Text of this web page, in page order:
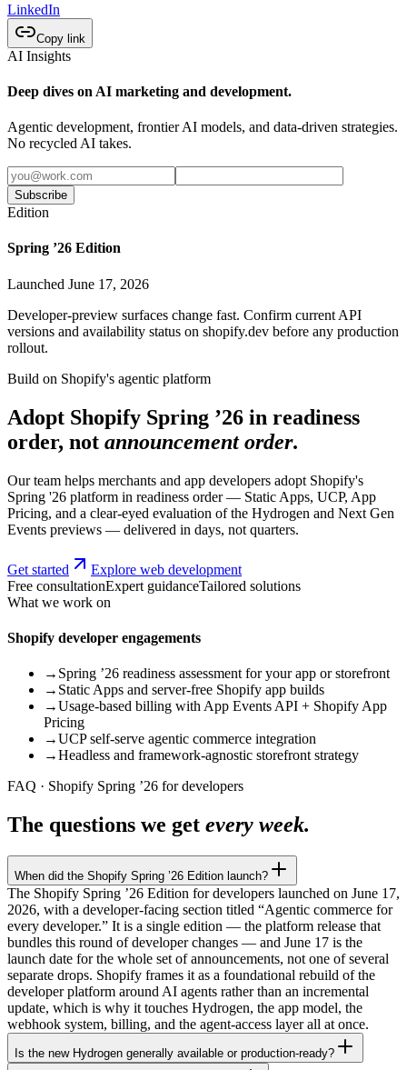
LinkedIn
Copy link
AI Insights
Deep dives on AI marketing and development.
Agentic development, frontier AI models, and data-driven strategies.
No recycled AI takes.
Subscribe
Edition
Spring ’26 Edition
Launched June 17, 2026
Developer-preview surfaces change fast. Confirm current API
versions and availability status on shopify.dev before any production
rollout.
Build on Shopify's agentic platform
Adopt Shopify Spring ’26 in readiness
order, not announcement order.
Our team helps merchants and app developers adopt Shopify's
Spring '26 platform in readiness order — Static Apps, UCP, App
Pricing, and a clear-eyed evaluation of the Hydrogen and Next Gen
Events previews — delivered in days, not quarters.
Get started
Explore web development
Free consultationExpert guidanceTailored solutions
What we work on
Shopify developer engagements
→ Spring ’26 readiness assessment for your app or storefront
→ Static Apps and server-free Shopify app builds
→Usage-based billing with App Events API + Shopify App
Pricing
→UCP self-serve agentic commerce integration
→Headless and framework-agnostic storefront strategy
FAQ · Shopify Spring ’26 for developers
The questions we get every week.
When did the Shopify Spring ’26 Edition launch?
The Shopify Spring ’26 Edition for developers launched on June 17,
2026, with a developer-facing section titled “Agentic commerce for
every developer.” It is a single edition — the platform release that
bundles this round of developer changes — and June 17 is the
launch date for the whole set of announcements, not one of several
separate drops. Shopify frames it as a foundational rebuild of the
developer platform around AI agents rather than an incremental
update, which is why it touches Hydrogen, the app model, the
webhook system, billing, and the agent-access layer all at once.
Is the new Hydrogen generally available or production-ready?